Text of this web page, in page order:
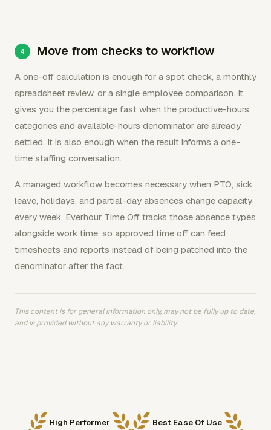
Move from checks to workflow
A one-off calculation is enough for a spot check, a monthly
spreadsheet review, or a single employee comparison. It
gives you the percentage fast when the productive-hours
categories and available-hours denominator are already
settled. It is also enough when the result informs a one-
time staffing conversation.
A managed workflow becomes necessary when PTO, sick
leave, holidays, and partial-day absences change capacity
every week. Everhour Time Off tracks those absence types
alongside work time, so approved time off can feed
timesheets and reports instead of being patched into the
denominator after the fact.
This content is for general information only, may not be fully up to date,
and is provided without any warranty or liability.
High Performer Best Ease Of Use